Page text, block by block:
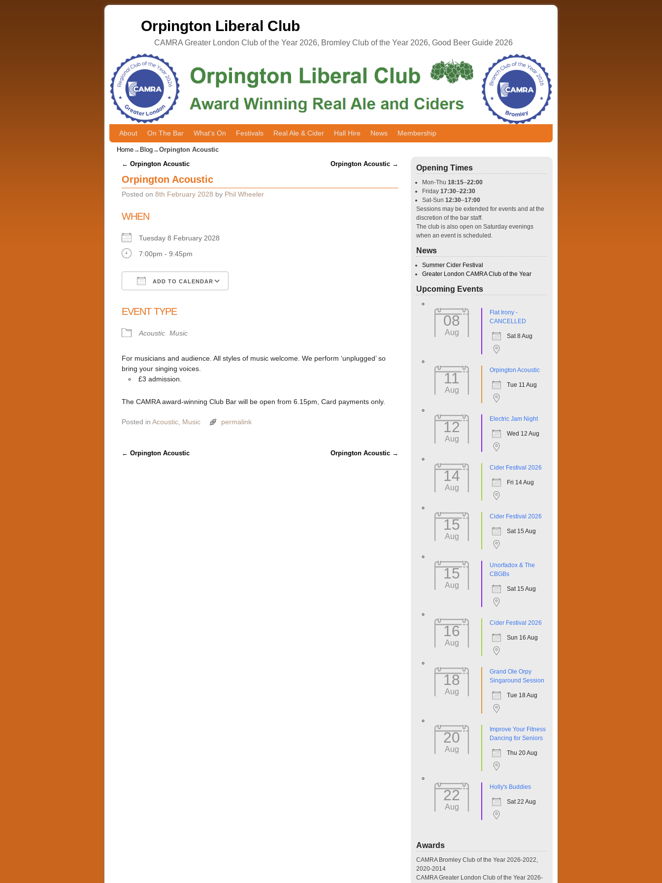
Orpington Liberal Club
CAMRA Greater London Club of the Year 2026, Bromley Club of the Year 2026, Good Beer Guide 2026
Skip to primary content
Skip to secondary content
About On The Bar What’s On Festivals Real Ale & Cider Hall Hire News Membership
Home→ Blog→Orpington Acoustic
Post navigation
← Orpington Acoustic Orpington Acoustic →
Orpington Acoustic
Posted on 8th February 2028 by Phil Wheeler
WHEN
Tuesday 8 February 2028
7:00pm - 9:45pm
ADD TO CALENDAR
EVENT TYPE
Acoustic Music
For musicians and audience. All styles of music welcome. We perform ‘unplugged’ so
bring your singing voices.
£3 admission.
The CAMRA award-winning Club Bar will be open from 6.15pm, Card payments only.
Posted in Acoustic, Music permalink
Post navigation
← Orpington Acoustic Orpington Acoustic →
Opening Times
Mon-Thu 18:15–22:00
Friday 17:30–22:30
Sat-Sun 12:30–17:00
Sessions may be extended for events and at the
discretion of the bar staff.
The club is also open on Saturday evenings
when an event is scheduled.
News
Summer Cider Festival
Greater London CAMRA Club of the Year
Upcoming Events
08
Aug
Flat Irony -
CANCELLED
Sat 8 Aug
11
Aug
Orpington Acoustic
Tue 11 Aug
12
Aug
Electric Jam Night
Wed 12 Aug
14
Aug
Cider Festival 2026
Fri 14 Aug
15
Aug
Cider Festival 2026
Sat 15 Aug
15
Aug
Unorfadox & The
CBGBs
Sat 15 Aug
16
Aug
Cider Festival 2026
Sun 16 Aug
18
Aug
Grand Ole Orpy
Singaround Session
Tue 18 Aug
20
Aug
Improve Your Fitness
Dancing for Seniors
Thu 20 Aug
22
Aug
Holly's Buddies
Sat 22 Aug
Awards
CAMRA Bromley Club of the Year 2026-2022,
2020-2014
CAMRA Greater London Club of the Year 2026-